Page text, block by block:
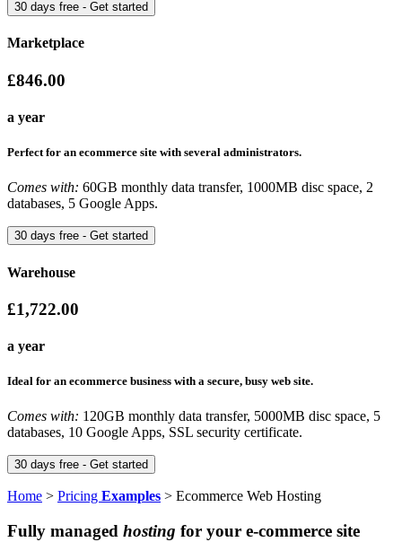
Marketplace
£846.00
a year
Perfect for an ecommerce site with several administrators.
Comes with: 60GB monthly data transfer, 1000MB disc space, 2
databases, 5 Google Apps.
Warehouse
£1,722.00
a year
Ideal for an ecommerce business with a secure, busy web site.
Comes with: 120GB monthly data transfer, 5000MB disc space, 5
databases, 10 Google Apps, SSL security certificate.
Home > Pricing Examples > Ecommerce Web Hosting
Fully managed hosting for your e-commerce site